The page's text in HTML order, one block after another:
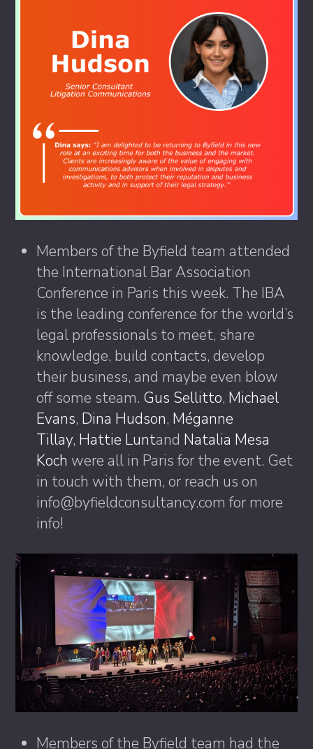
Members of the Byfield team attended
the International Bar Association
Conference in Paris this week. The IBA
is the leading conference for the world’s
legal professionals to meet, share
knowledge, build contacts, develop
their business, and maybe even blow
off some steam. Gus Sellitto, Michael
Evans, Dina Hudson, Méganne
Tillay, Hattie Luntand Natalia Mesa
Koch were all in Paris for the event. Get
in touch with them, or reach us on
info@byfieldconsultancy.com for more
info!
Members of the Byfield team had the